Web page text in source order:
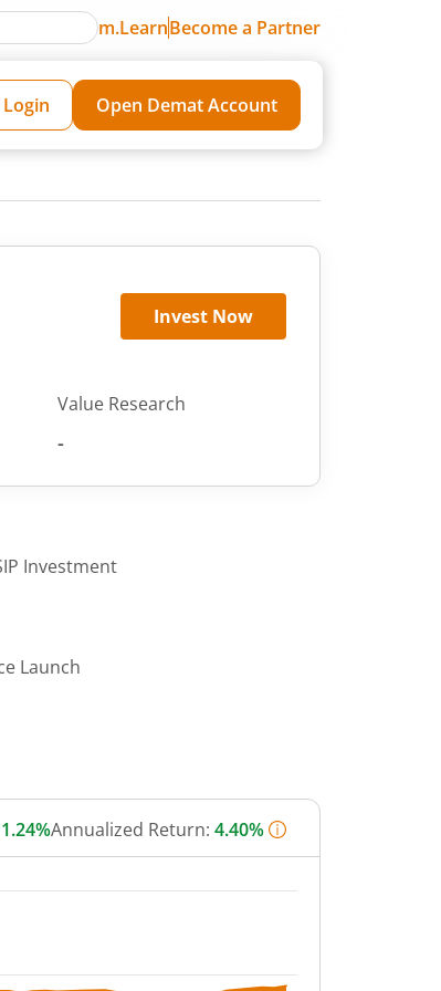
m.LearnBecome a Partner
Login Open Demat Account
Invest Now
Value Research
-
Investment
Launch
1.24%Annualized Return: 4.40%